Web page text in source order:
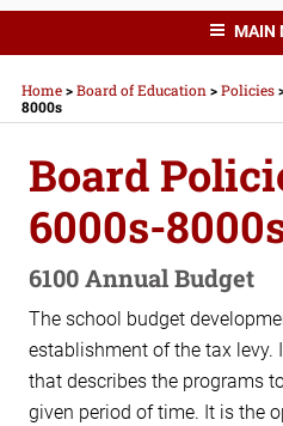
GUILDERLAND MAIN
Home>Board of Education >Policies
8000s
Board
6000s-
6100 Annual Budget
The school budget
establishment of the tax
that describes the programs
given period of time. It is the